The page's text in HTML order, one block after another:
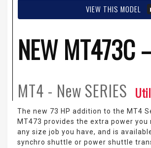
VIEW THIS MODEL
NEW MT473C
MT4 - NewSERIES
The new 73 HP addition to the MT4
MT473 provides the extra power you
any size job you have, and is
synchro shuttle or power shuttle